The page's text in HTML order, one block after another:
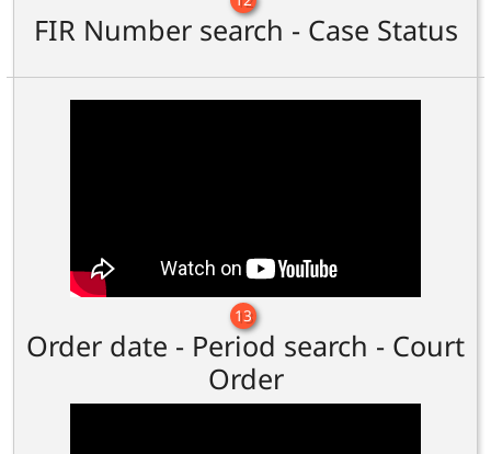
FIR Number search - Case Status
13
Order date - Period search - Court
Order